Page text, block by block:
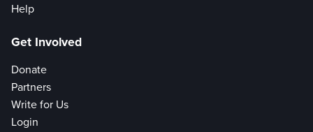
Help
Get Involved
Donate
Partners
Write for Us
Login